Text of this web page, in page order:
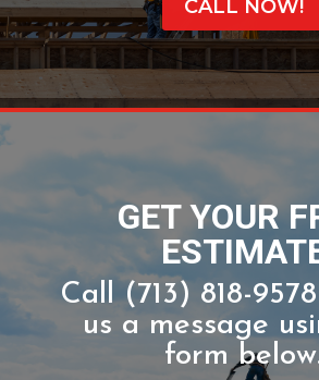
Ready To Get
Done?
CALL NOW!